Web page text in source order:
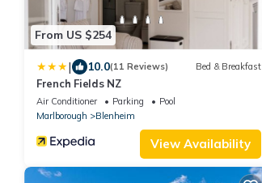
From US $254
| 10.0(11 Reviews) Bed & Breakfast
French Fields NZ
Air Conditioner Parking
Pool
Marlborough
Blenheim
View Availability